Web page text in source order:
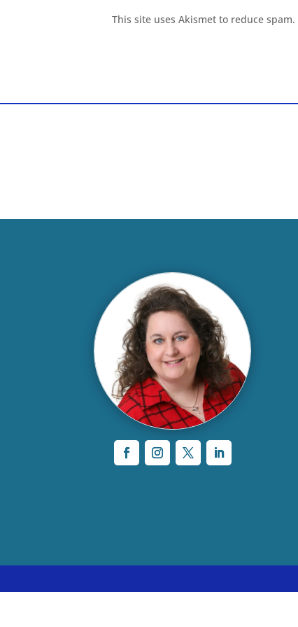
This site uses Akismet to reduce spam.